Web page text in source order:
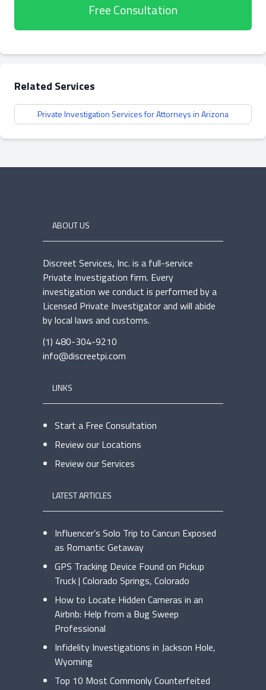
Free Consultation
Related Services
Private Investigation Services for Attorneys in Arizona
ABOUT US
Discreet Services, Inc. is a full-service
Private Investigation firm. Every
investigation we conduct is performed by a
Licensed Private Investigator and will abide
by local laws and customs.
(1) 480-304-9210
info@discreetpi.com
LINKS
Start a Free Consultation
Review our Locations
Review our Services
LATEST ARTICLES
Influencer’s Solo Trip to Cancun Exposed
as Romantic Getaway
GPS Tracking Device Found on Pickup
Truck | Colorado Springs, Colorado
How to Locate Hidden Cameras in an
Airbnb: Help from a Bug Sweep
Professional
Infidelity Investigations in Jackson Hole,
Wyoming
Top 10 Most Commonly Counterfeited